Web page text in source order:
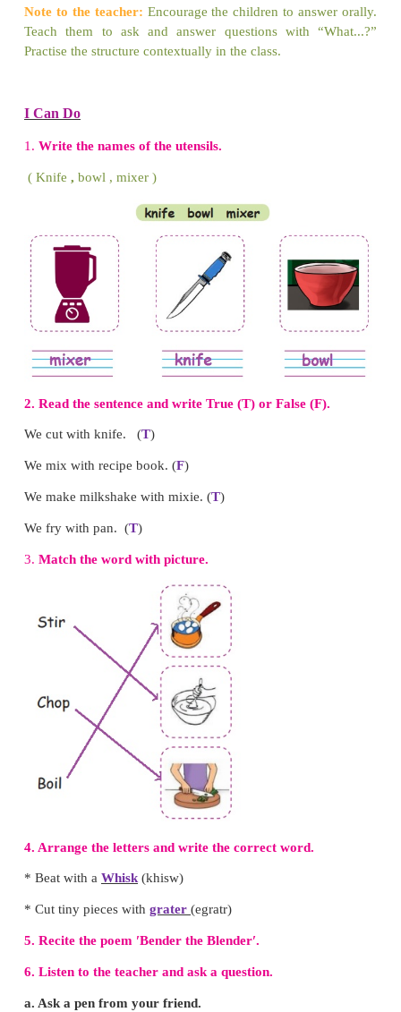
2.What is in the boy’s hand?
A bat is in the boy’s hand.
4.What is under the table?
A ball is under the table.
5. What is in the tank?
Fish is in the tank.
6.What is on the sofa?
A pillow is on the sofa.
7.What is on the cupboard?
A flowerpot is on the cupboard.
A shirt is on the hanger.
9.What is the colour of the wall?
The colour of the wall is yellow.
What is the time by the wall clock?
4’ o clock is the time by the wall clock.
Note to the teacher: Encourage the children to
Teach them to ask and answer questions with
Practise the structure contextually in the class.
I Can Do
1.Write the names of the utensils.